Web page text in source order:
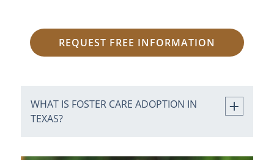
REQUEST FREE INFORMATION
WHAT IS FOSTER CARE ADOPTION IN
TEXAS?